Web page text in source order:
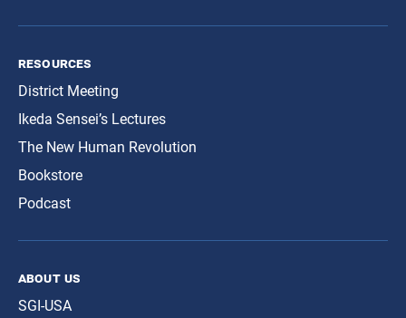
resources
District Meeting
Ikeda Sensei’s Lectures
The New Human Revolution
Bookstore
Podcast
about us
SGI-USA